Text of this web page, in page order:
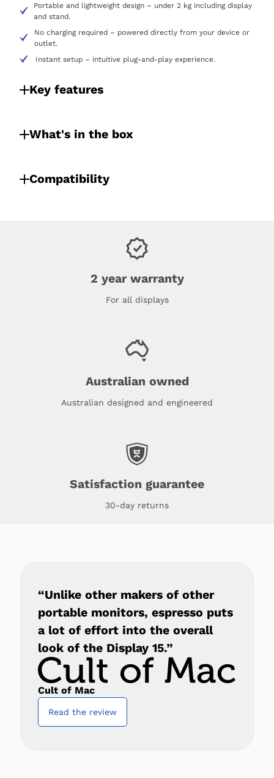
Portable and lightweight design – under 2 kg including display
and stand.
No charging required – powered directly from your device or
outlet.
Instant setup – intuitive plug-and-play experience.
Key features
What's in the box
Compatibility
2 year warranty
For all displays
Australian owned
Australian designed and engineered
Satisfaction guarantee
30-day returns
“Unlike other makers of other
portable monitors, espresso puts
a lot of effort into the overall
look of the Display 15.”
Cult of Mac
Read the review